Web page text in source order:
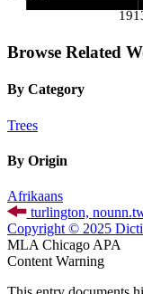
Browse Related
By Category
Trees
By Origin
Afrikaans
turlington, nounn.
Copyright © 2025
MLA Chicago APA
Content Warning